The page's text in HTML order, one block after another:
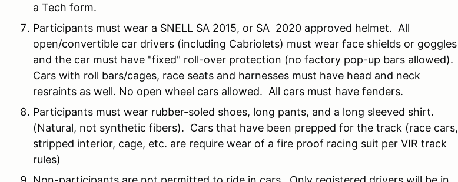
a Tech form.
Participants must wear a SNELL SA 2015, or SA 2020 approved helmet. All
open/convertible car drivers (including Cabriolets) must wear face shields or goggles
and the car must have "fixed" roll-over protection (no factory pop-up bars allowed).
Cars with roll bars/cages, race seats and harnesses must have head and neck
resraints as well. No open wheel cars allowed. All cars must have fenders.
Participants must wear rubber-soled shoes, long pants, and a long sleeved shirt.
(Natural, not synthetic fibers). Cars that have been prepped for the track (race cars,
stripped interior, cage, etc. are require wear of a fire proof racing suit per VIR track
rules)